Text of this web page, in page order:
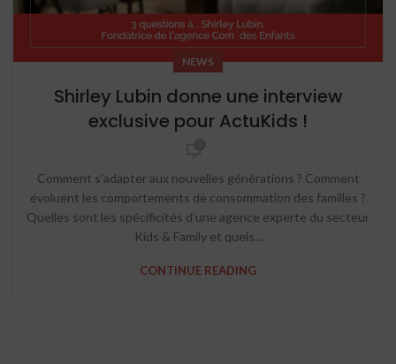
NEWS
Shirley Lubin donne une interview
exclusive pour ActuKids !
Comment s’adapter aux nouvelles générations ? Comment
évoluent les comportements de consommation des familles ?
Quelles sont les spécificités d’une agence experte du secteur
Kids & Family et quels...
CONTINUE READING